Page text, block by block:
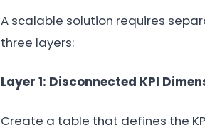
A scalable solution requires
three layers:
Layer 1: Disconnected KPI
Create a table that defines the